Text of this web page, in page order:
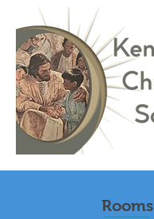
Rooms